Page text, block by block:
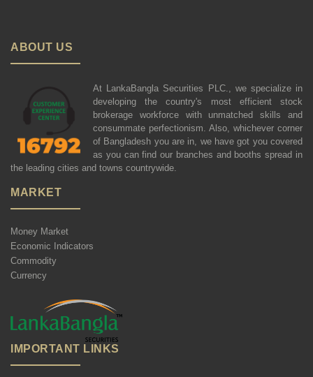
ABOUT US
At LankaBangla Securities PLC., we specialize in
developing the country's most efficient stock
brokerage workforce with unmatched skills and
consummate perfectionism. Also, whichever corner
of Bangladesh you are in, we have got you covered
as you can find our branches and booths spread in
the leading cities and towns countrywide.
MARKET
Money Market
Economic Indicators
Commodity
Currency
IMPORTANT LINKS